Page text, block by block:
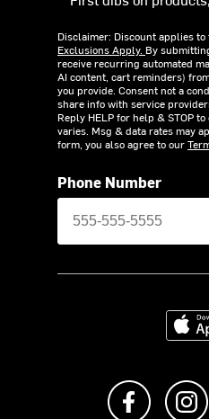
Disclaimer: Discount applies
Exclusions Apply. By
receive recurring automated
AI content, cart reminders)
you provide. Consent not a
share info with service
Reply HELP for help & STOP
varies. Msg & data rates may
form, you also agree to our
Phone Number
Like us